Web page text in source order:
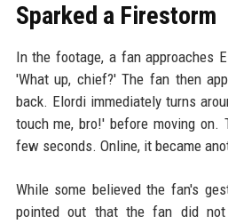
Sparked a Firestorm
In the footage, a fan approaches
'What up, chief?' The fan then
back. Elordi immediately turns
touch me, bro!' before moving on.
few seconds. Online, it became
While some believed the fan's
pointed out that the fan did